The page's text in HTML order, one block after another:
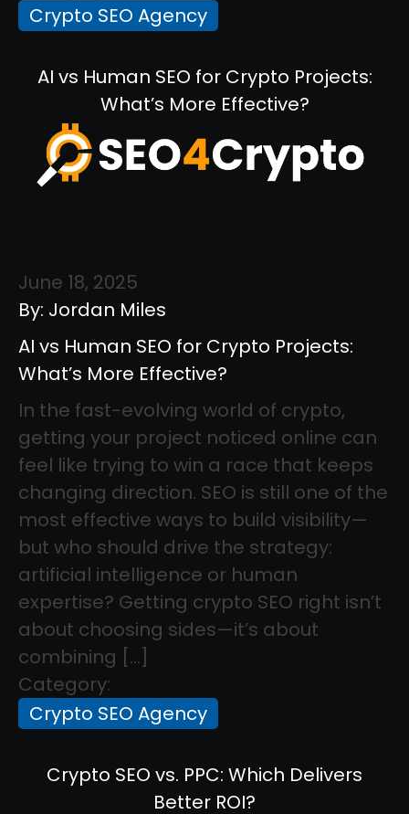
Crypto SEO Agency
AI vs Human SEO for Crypto Projects:
What’s More Effective?
June 18, 2025
By: Jordan Miles
AI vs Human SEO for Crypto Projects:
What’s More Effective?
In the fast-evolving world of crypto,
getting your project noticed online can
feel like trying to win a race that keeps
changing direction. SEO is still one of the
most effective ways to build visibility—
but who should drive the strategy:
artificial intelligence or human
expertise? Getting crypto SEO right isn’t
about choosing sides—it’s about
combining […]
Category:
Crypto SEO Agency
Crypto SEO vs. PPC: Which Delivers
Better ROI?